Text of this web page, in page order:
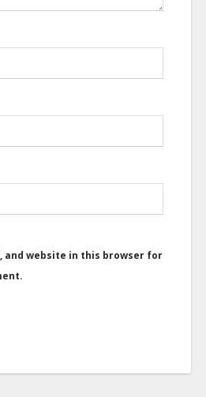
and website in this browser for